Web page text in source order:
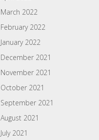
March 2022
February 2022
January 2022
December 2021
November 2021
October 2021
September 2021
August 2021
July 2021